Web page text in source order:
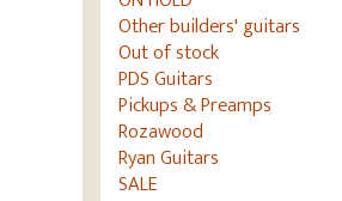
Other builders' guitars
Out of stock
PDS Guitars
Pickups & Preamps
Rozawood
Ryan Guitars
SALE